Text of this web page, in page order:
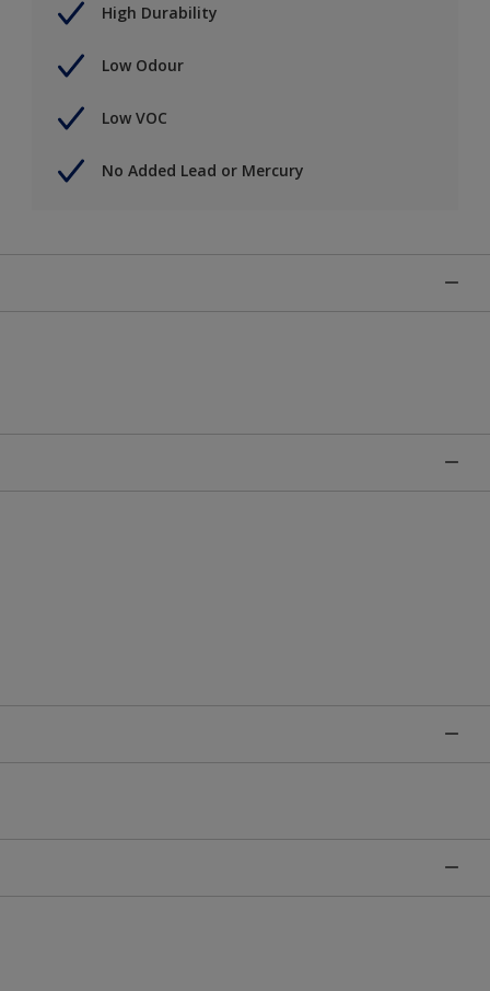
High Durability
Low Odour
Low VOC
No Added Lead or Mercury